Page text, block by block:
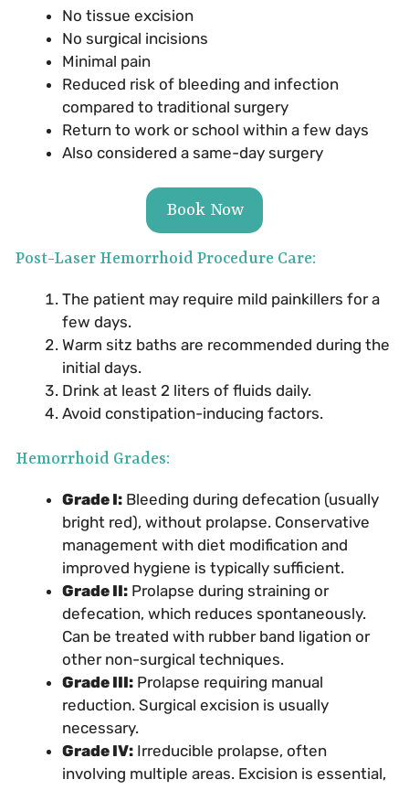
No tissue excision
No surgical incisions
Minimal pain
Reduced risk of bleeding and infection
compared to traditional surgery
Return to work or school within a few days
Also considered a same-day surgery
Book Now
Post-Laser Hemorrhoid Procedure Care:
The patient may require mild painkillers for a
few days.
Warm sitz baths are recommended during the
initial days.
Drink at least 2 liters of fluids daily.
Avoid constipation-inducing factors.
Hemorrhoid Grades:
Grade I: Bleeding during defecation (usually
bright red), without prolapse. Conservative
management with diet modification and
improved hygiene is typically sufficient.
Grade II: Prolapse during straining or
defecation, which reduces spontaneously.
Can be treated with rubber band ligation or
other non-surgical techniques.
Grade III: Prolapse requiring manual
reduction. Surgical excision is usually
necessary.
Grade IV: Irreducible prolapse, often
involving multiple areas. Excision is essential,